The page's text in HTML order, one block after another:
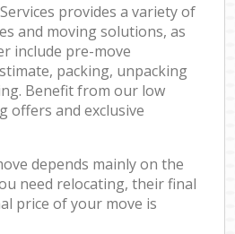
provides a variety of
and moving solutions, as
include pre-move
packing, unpacking
Benefit from our low
offers and exclusive
depends mainly on the
need relocating, their final
price of your move is